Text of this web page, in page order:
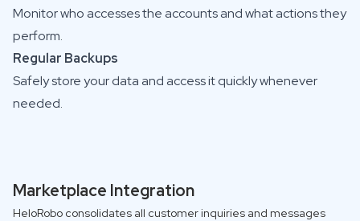
Monitor who accesses the accounts and what actions they
perform.
Regular Backups
Safely store your data and access it quickly whenever
needed.
Marketplace Integration
HeloRobo consolidates all customer inquiries and messages